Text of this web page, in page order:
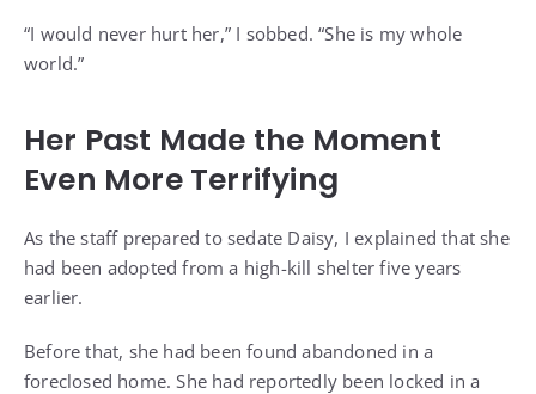
“I would never hurt her,” I sobbed. “She is my whole
world.”
Her Past Made the Moment
Even More Terrifying
As the staff prepared to sedate Daisy, I explained that she
had been adopted from a high-kill shelter five years
earlier.
Before that, she had been found abandoned in a
foreclosed home. She had reportedly been locked in a